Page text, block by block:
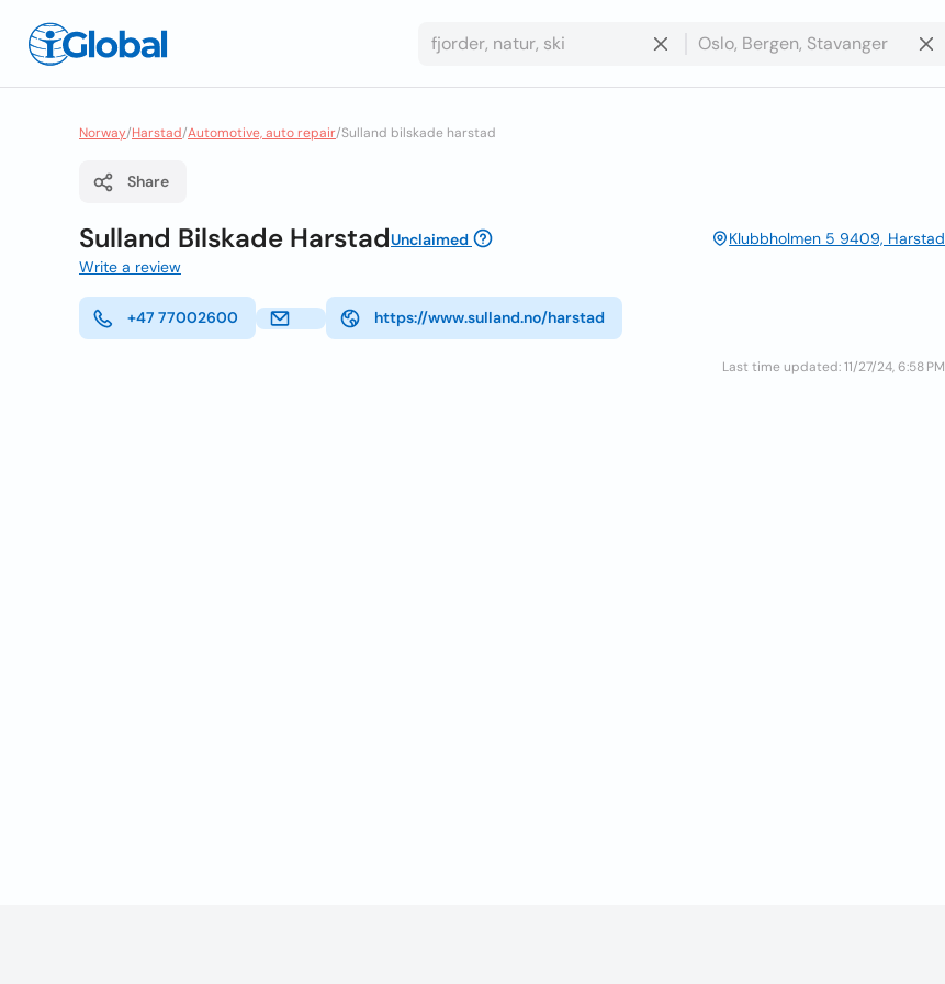
Norway/Harstad/Automotive, auto repair/Sulland bilskade harstad
Share
Sulland Bilskade HarstadUnclaimed
Klubbholmen 5 9409, Harstad
Write a review
+47 77002600 https://www.sulland.no/harstad
Last time updated: 11/27/24, 6:58 PM